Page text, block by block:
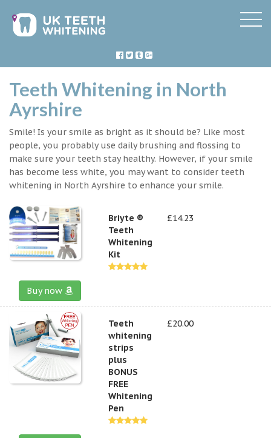
Teeth Whitening in North
Ayrshire
Smile! Is your smile as bright as it should be? Like most
people, you probably use daily brushing and flossing to
make sure your teeth stay healthy. However, if your smile
has become less white, you may want to consider teeth
whitening in North Ayrshire to enhance your smile.
Briyte ®
Teeth
Whitening
Kit
£14.23
Buy now
Teeth
whitening
strips
plus
BONUS
FREE
Whitening
Pen
£20.00